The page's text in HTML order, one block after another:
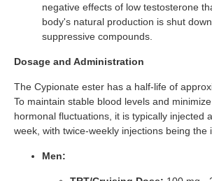
negative effects of low testosterone
body's natural production is shut
suppressive compounds.
Dosage and Administration
The Cypionate ester has a half-life of
To maintain stable blood levels and
hormonal fluctuations, it is typically injected
week, with twice-weekly injections being the
Men: